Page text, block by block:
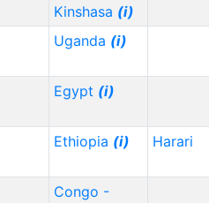
Kinshasa (i)
Uganda (i)
Egypt (i)
Ethiopia (i) Harari
Congo -